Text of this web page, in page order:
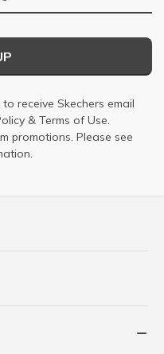
receive Skechers email
& Terms of Use.
promotions. Please see